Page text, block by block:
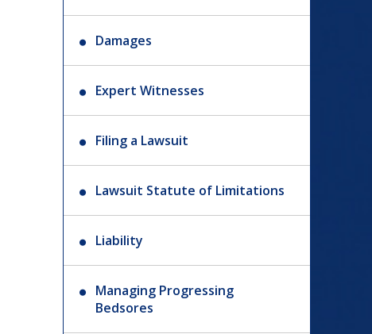
Damages
Expert Witnesses
Filing a Lawsuit
Lawsuit Statute of Limitations
Liability
Managing Progressing
Bedsores